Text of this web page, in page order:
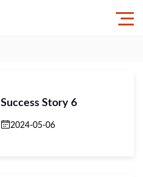
Success Story 6
2024-05-06